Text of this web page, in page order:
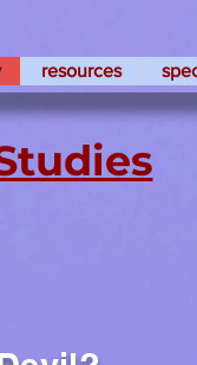
resources